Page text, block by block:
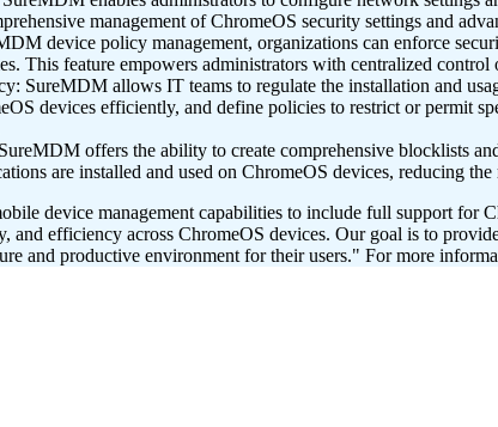
management of ChromeOS security settings and
device policy management, organizations can enforce
This feature empowers administrators with centralized
SureMDM allows IT teams to regulate the installation and
devices efficiently, and define policies to restrict or permit
offers the ability to create comprehensive blocklists
are installed and used on ChromeOS devices, reducing
device management capabilities to include full support
and efficiency across ChromeOS devices. Our goal is to
and productive environment for their users." For more